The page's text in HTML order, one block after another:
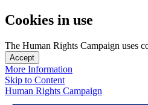
Cookies in use
The Human Rights Campaign uses
Accept
More Information
Skip to Content
Human Rights Campaign